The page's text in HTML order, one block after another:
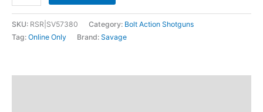
SKU: RSR|SV57380 Category: Bolt Action Shotguns
Tag: Online Only Brand: Savage